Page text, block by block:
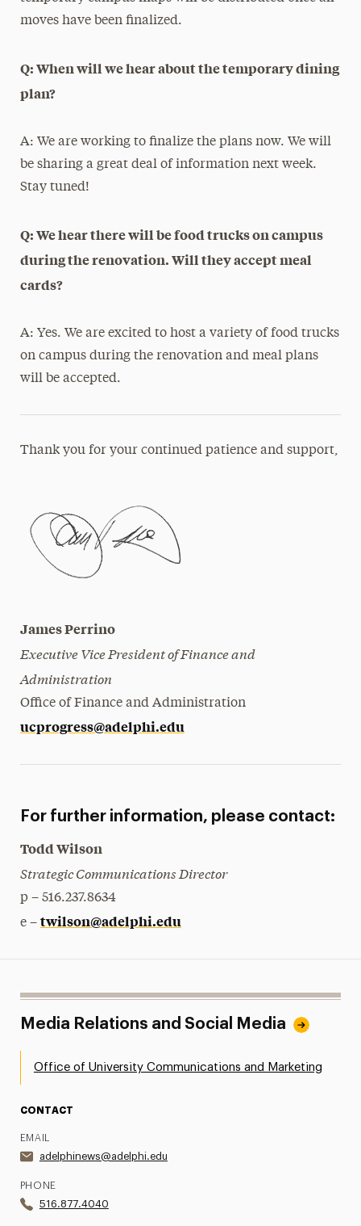
moves have been finalized.
Q: When will we hear about the temporary dining
plan?
A: We are working to finalize the plans now. We will
be sharing a great deal of information next week.
Stay tuned!
Q: We hear there will be food trucks on campus
during the renovation. Will they accept meal
cards?
A: Yes. We are excited to host a variety of food trucks
on campus during the renovation and meal plans
will be accepted.
Thank you for your continued patience and support,
James Perrino
Executive Vice President of Finance and
Administration
Office of Finance and Administration
ucprogress@adelphi.edu
For further information, please contact:
Todd Wilson
Strategic Communications Director
p – 516.237.8634
e – twilson@adelphi.edu
Media Relations and Social Media
Office of University Communications and Marketing
CONTACT
EMAIL
adelphinews@adelphi.edu
PHONE
516.877.4040